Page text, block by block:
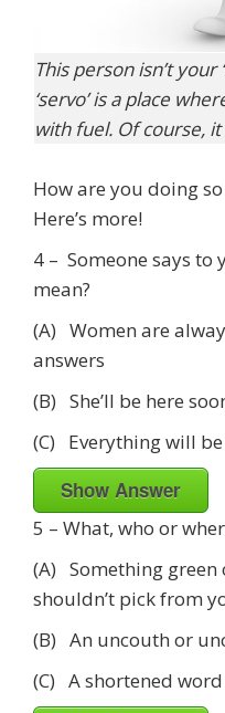
This person isn’t your
‘servo’ is a place
with fuel. Of course,
How are you doing
Here’s more!
4 – Someone says to
mean?
(A) Women are
answers
(B) She’ll be here
(C) Everything will be
Show Answer
5 – What, who or
(A) Something green
shouldn’t pick from
(B) An uncouth or
(C) A shortened